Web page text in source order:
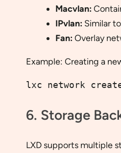
Macvlan:
IPvlan:Similar
Fan:Overlay
Example: Creating a
lxc network
6. Storage
LXD supports multiple